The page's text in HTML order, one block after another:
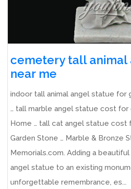
cemetery tall animal
near me
indoor tall animal angel statue for
… tall marble angel statue cost for
Home … tall cat angel statue cost
Garden Stone … Marble & Bronze
Memorials.com. Adding a
angel statue to an existing
unforgettable remembrance, es...